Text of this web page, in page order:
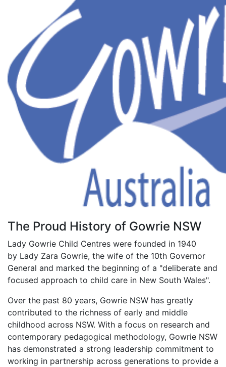
The Proud History of Gowrie NSW
Lady Gowrie Child Centres were founded in 1940
by Lady Zara Gowrie, the wife of the 10th Governor
General and marked the beginning of a "deliberate and
focused approach to child care in New South Wales".
Over the past 80 years, Gowrie NSW has greatly
contributed to the richness of early and middle
childhood across NSW. With a focus on research and
contemporary pedagogical methodology, Gowrie NSW
has demonstrated a strong leadership commitment to
working in partnership across generations to provide a